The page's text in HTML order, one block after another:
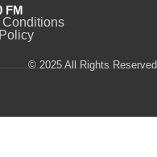
FM
Conditions
© 2025 All Rights Reserved